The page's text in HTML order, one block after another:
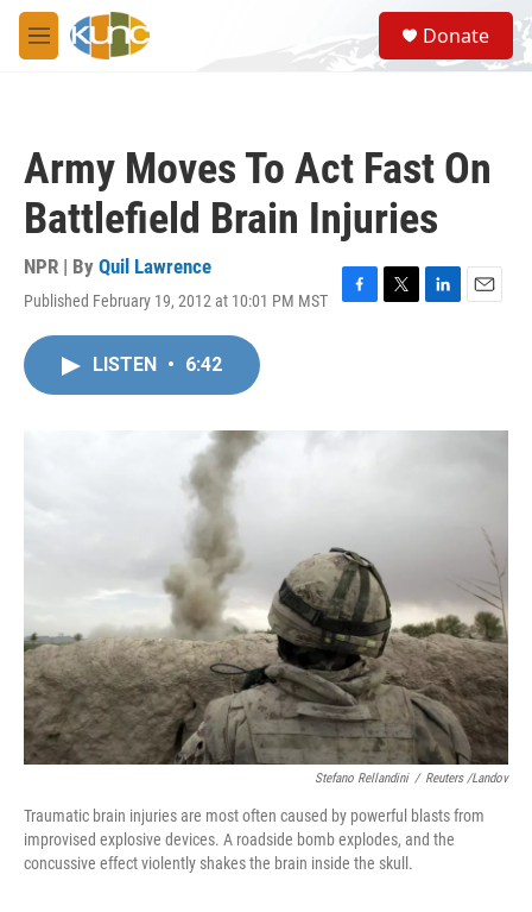
Skip to main content
M
e
S
e
a
Donate
Army Moves To Act Fast On
Battlefield Brain Injuries
NPR | By Quil Lawrence
Published February 19, 2012 at 10:01 PM MST
F
o
T
r
L
I
E
LISTEN • 6:42
Stefano Rellandini / Reuters /Landov
Traumatic brain injuries are most often caused by powerful blasts from
improvised explosive devices. A roadside bomb explodes, and the
concussive effect violently shakes the brain inside the skull.